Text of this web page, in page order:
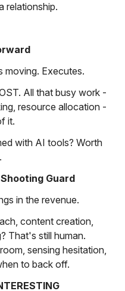
relationship.
moving. Executes.
All that busy work -
resource allocation -
it.
with AI tools? Worth
Guard
in the revenue.
content creation,
That's still human.
sensing hesitation,
to back off.